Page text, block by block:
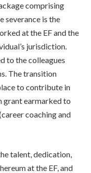
comprising
severance is the
at the EF and the
jurisdiction.
to the colleagues
The transition
to contribute in
grant earmarked to
coaching and
talent, dedication,
at the EF, and